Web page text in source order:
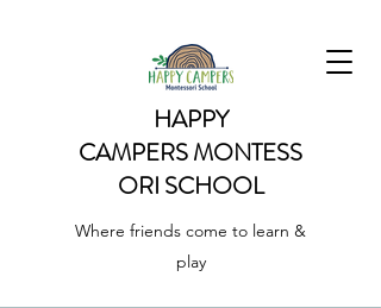
HAPPY
CAMPERSMONTESS
ORI SCHOOL
Where friends come to learn &
play